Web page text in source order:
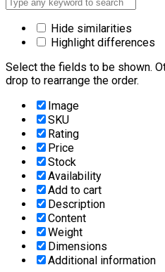
Hide similarities
Highlight differences
Select the fields to be shown.
drop to rearrange the order.
Image
SKU
Rating
Price
Stock
Availability
Add to cart
Description
Content
Weight
Dimensions
Additional information